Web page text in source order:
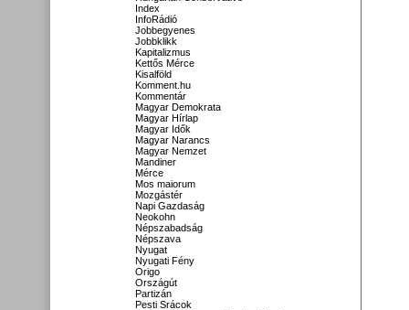
Index
InfoRádió
Jobbegyenes
Jobbklikk
Kapitalizmus
Kettős Mérce
Kisalföld
Komment.hu
Kommentár
Magyar Demokrata
Magyar Hírlap
Magyar Idők
Magyar Narancs
Magyar Nemzet
Mandiner
Mérce
Mos maiorum
Mozgástér
Napi Gazdaság
Neokohn
Népszabadság
Népszava
Nyugat
Nyugati Fény
Origo
Országút
Partizán
Pesti Srácok